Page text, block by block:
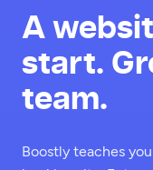
A
start.
team.
Boostly teaches